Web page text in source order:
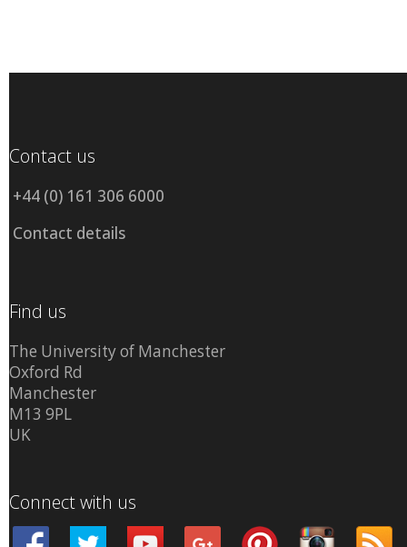
Contact us
+44 (0) 161 306 6000
Contact details
Find us
The University of Manchester
Oxford Rd
Manchester
M13 9PL
UK
Connect with us